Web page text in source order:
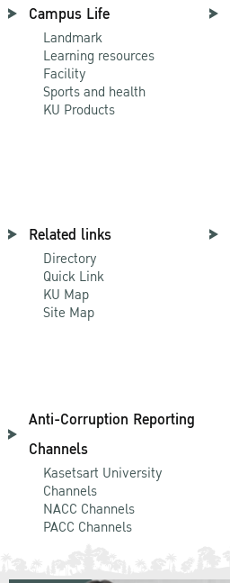
Campus Life
Landmark
Learning resources
Facility
Sports and health
KU Products
Related links
Directory
Quick Link
KU Map
Site Map
Anti-Corruption Reporting
Channels
Kasetsart University
Channels
NACC Channels
PACC Channels